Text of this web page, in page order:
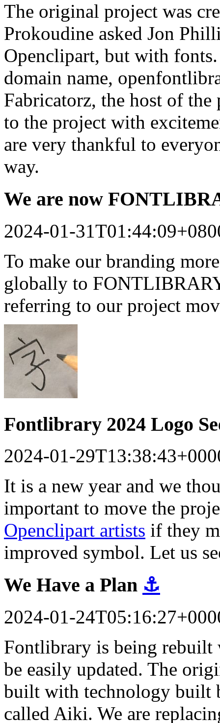
The original project was
Prokoudine asked Jon
Openclipart, but with
domain name,
Fabricatorz, the host of the
to the project with
are very thankful to
way.
We are now
2024-01-
To make our branding
globally to
referring to our project
Fontlibrary 2024 Logo
2024-01-
It is a new year and we
important to move the
Openclipart artists if they
improved symbol. Let us
We Have a Plan ⚓
2024-01-
Fontlibrary is being rebuilt
be easily updated. The
built with technology built
called Aiki. We are